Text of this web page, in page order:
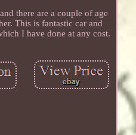
there are a couple of age
This is fantastic car and
I have done at any cost.